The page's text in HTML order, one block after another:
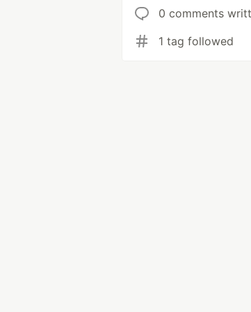
0 comments
1 tag followed